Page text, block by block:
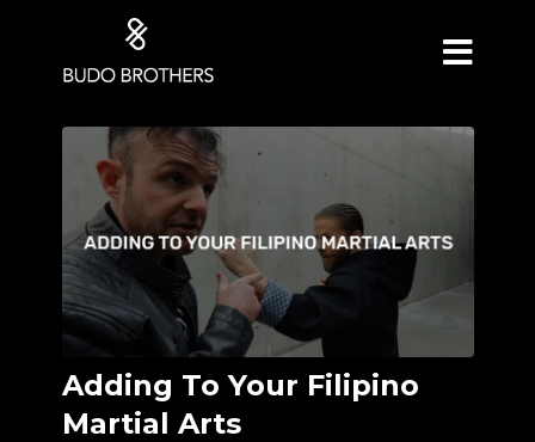
Adding To Your Filipino
Martial Arts